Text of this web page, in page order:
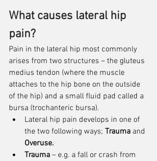
What causes lateral hip
pain?
Pain in the lateral hip most commonly
arises from two structures – the gluteus
medius tendon (where the muscle
attaches to the hip bone on the outside
of the hip) and a small fluid pad called a
bursa (trochanteric bursa).
Lateral hip pain develops in one of
the two following ways; Trauma and
Overuse.
Trauma – e.g. a fall or crash from